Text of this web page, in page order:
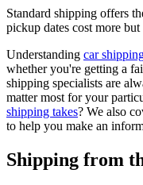
Standard shipping offers
pickup dates cost more but
Understanding car
whether you're getting a
shipping specialists are
matter most for your
shipping takes? We also
to help you make an
Shipping from